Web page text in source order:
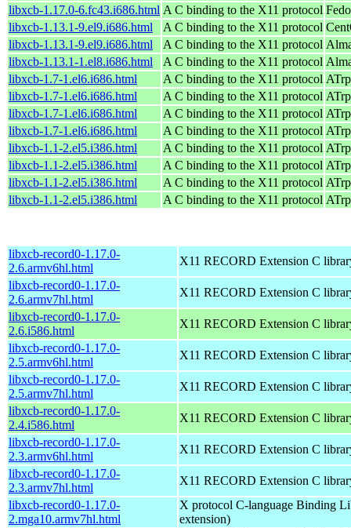
libxcb-1.17.0-6.fc43.i686.html A C binding to the X11 protocol
libxcb-1.13.1-9.el9.i686.html
A C binding to the X11 protocol
libxcb-1.13.1-9.el9.i686.html
A C binding to the X11 protocol
libxcb-1.13.1-1.el8.i686.html
A C binding to the X11 protocol
libxcb-1.7-1.el6.i686.html
A C binding to the X11 protocol
libxcb-1.7-1.el6.i686.html
A C binding to the X11 protocol
libxcb-1.7-1.el6.i686.html
A C binding to the X11 protocol
libxcb-1.7-1.el6.i686.html
A C binding to the X11 protocol
libxcb-1.1-2.el5.i386.html
A C binding to the X11 protocol
libxcb-1.1-2.el5.i386.html
A C binding to the X11 protocol
libxcb-1.1-2.el5.i386.html
A C binding to the X11 protocol
libxcb-1.1-2.el5.i386.html
A C binding to the X11 protocol
libxcb-record0-1.17.0-
2.6.armv6hl.html
X11 RECORD Extension C
libxcb-record0-1.17.0-
2.6.armv7hl.html
X11 RECORD Extension C
libxcb-record0-1.17.0-
2.6.i586.html
X11 RECORD Extension C
libxcb-record0-1.17.0-
2.5.armv6hl.html
X11 RECORD Extension C
libxcb-record0-1.17.0-
2.5.armv7hl.html
X11 RECORD Extension C
libxcb-record0-1.17.0-
2.4.i586.html
X11 RECORD Extension C
libxcb-record0-1.17.0-
2.3.armv6hl.html
X11 RECORD Extension C
libxcb-record0-1.17.0-
2.3.armv7hl.html
X11 RECORD Extension C
libxcb-record0-1.17.0-
2.mga10.armv7hl.html
X protocol C-language Binding
extension)